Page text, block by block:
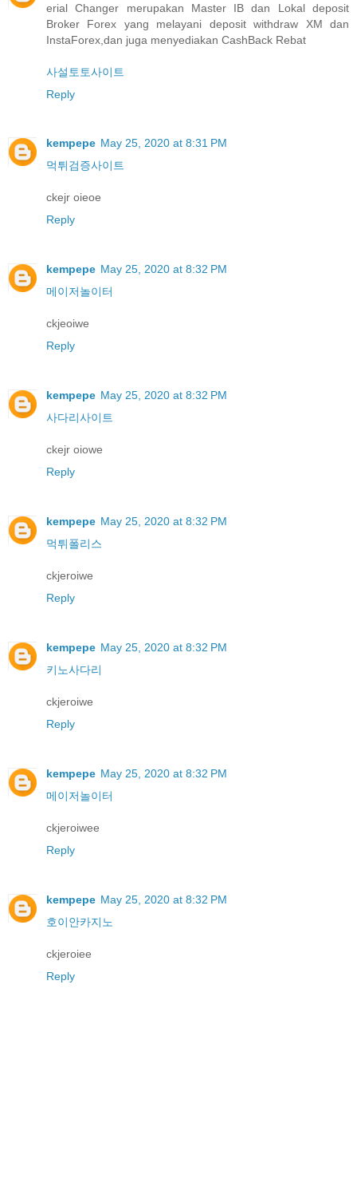
erial Changer merupakan Master IB dan Lokal deposit
Broker Forex yang melayani deposit withdraw XM dan
InstaForex,dan juga menyediakan CashBack Rebat
사설토토사이트
Reply
kempepe May 25, 2020 at 8:31 PM
먹튀검증사이트
ckejr oieoe
Reply
kempepe May 25, 2020 at 8:32 PM
메이저놀이터
ckjeoiwe
Reply
kempepe May 25, 2020 at 8:32 PM
사다리사이트
ckejr oiowe
Reply
kempepe May 25, 2020 at 8:32 PM
먹튀폴리스
ckjeroiwe
Reply
kempepe May 25, 2020 at 8:32 PM
키노사다리
ckjeroiwe
Reply
kempepe May 25, 2020 at 8:32 PM
메이저놀이터
ckjeroiwee
Reply
kempepe May 25, 2020 at 8:32 PM
호이안카지노
ckjeroiee
Reply